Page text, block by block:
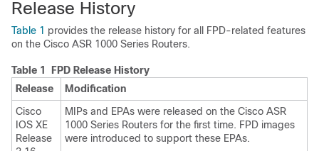
Release History
Table 1 provides the release history for all FPD-related features
on the Cisco ASR 1000 Series Routers.
Table 1 FPD Release History
Release
Modification
Cisco
IOS XE
Release
MIPs and EPAs were released on the Cisco ASR
1000 Series Routers for the first time. FPD images
were introduced to support these EPAs.